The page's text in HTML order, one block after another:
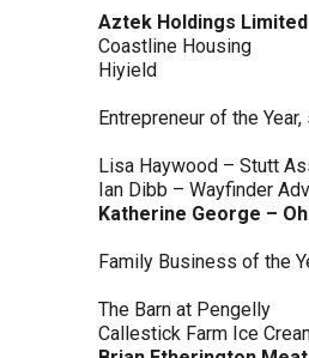
Aztek Holdings
Coastline Housing
Hiyield
Entrepreneur of the
Lisa Haywood – Stutt
Ian Dibb – Wayfinder
Katherine George –
Family Business of the
The Barn at Pengelly
Callestick Farm Ice